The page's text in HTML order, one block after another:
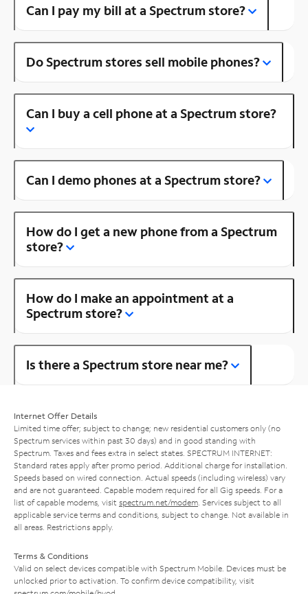
Can I pay my bill at a Spectrum store?
Do Spectrum stores sell mobile phones?
Can I buy a cell phone at a Spectrum store?
Can I demo phones at a Spectrum store?
How do I get a new phone from a Spectrum
store?
How do I make an appointment at a
Spectrum store?
Is there a Spectrum store near me?
Internet Offer Details
Limited time offer; subject to change; new residential customers only (no
Spectrum services within past 30 days) and in good standing with
Spectrum. Taxes and fees extra in select states. SPECTRUM INTERNET:
Standard rates apply after promo period. Additional charge for installation.
Speeds based on wired connection. Actual speeds (including wireless) vary
and are not guaranteed. Capable modem required for all Gig speeds. For a
list of capable modems, visit spectrum.net/modem . Services subject to all
applicable service terms and conditions, subject to change. Not available in
all areas. Restrictions apply.
Terms & Conditions
Valid on select devices compatible with Spectrum Mobile. Devices must be
unlocked prior to activation. To confirm device compatibility, visit